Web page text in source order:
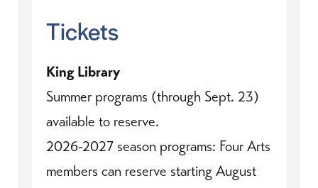
Tickets
King Library
Summer programs (through Sept. 23)
available to reserve.
2026-2027 season programs: Four Arts
members can reserve starting August